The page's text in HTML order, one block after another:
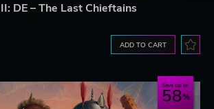
DE – The Last Chieftains
ADD TO CART
Save up to
58